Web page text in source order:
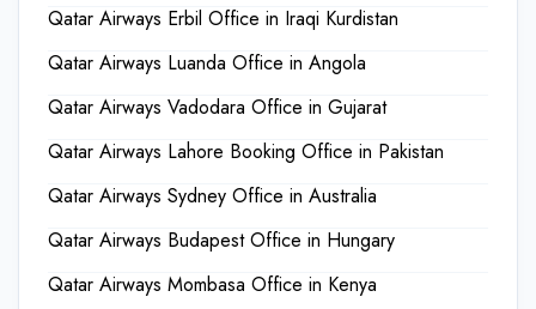
Qatar Airways Erbil Office in Iraqi Kurdistan
Qatar Airways Luanda Office in Angola
Qatar Airways Vadodara Office in Gujarat
Qatar Airways Lahore Booking Office in Pakistan
Qatar Airways Sydney Office in Australia
Qatar Airways Budapest Office in Hungary
Qatar Airways Mombasa Office in Kenya